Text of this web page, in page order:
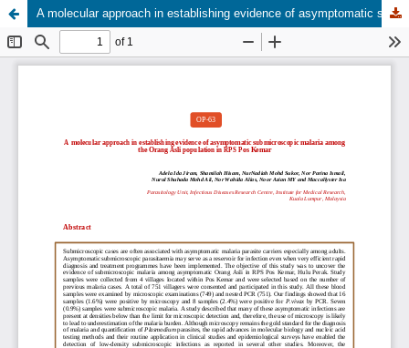
A molecular approach in establishing evidence of asymptomatic submicroscopic malaria among the Orang Asli population in RPS Pos Kemar